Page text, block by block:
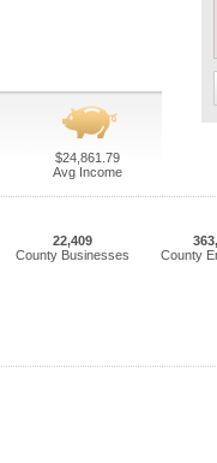
$24,861.79
Avg Income
22,409
County Businesses
County